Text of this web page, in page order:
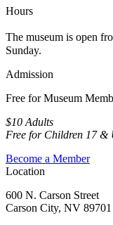
Hours
The museum is open
Sunday.
Admission
Free for Museum
$10 Adults
Free for Children 17 &
Become a Member
Location
600 N. Carson Street
Carson City, NV 89701